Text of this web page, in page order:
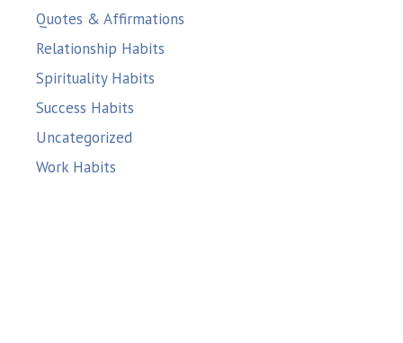
Quotes & Affirmations
Relationship Habits
Spirituality Habits
Success Habits
Uncategorized
Work Habits